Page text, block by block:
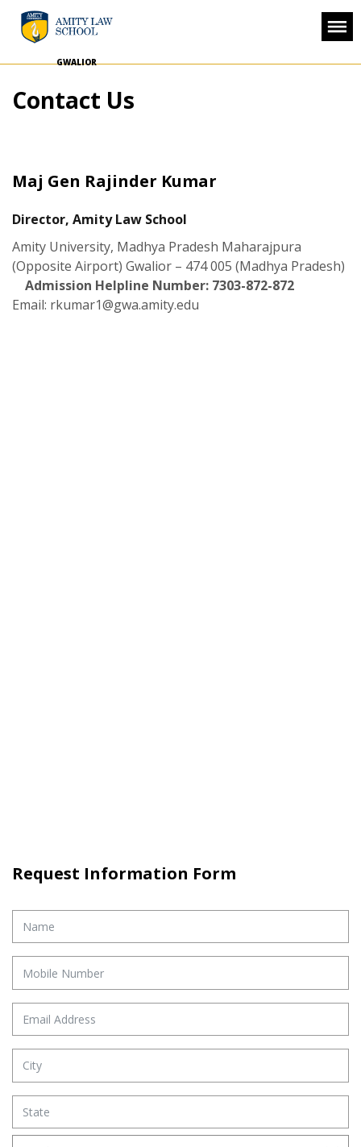
GWALIOR
Contact Us
Maj Gen Rajinder Kumar
Director, Amity Law School
Amity University, Madhya Pradesh Maharajpura
(Opposite Airport) Gwalior – 474 005 (Madhya Pradesh)
Admission Helpline Number: 7303-872-872
Email: rkumar1@gwa.amity.edu
Request Information Form